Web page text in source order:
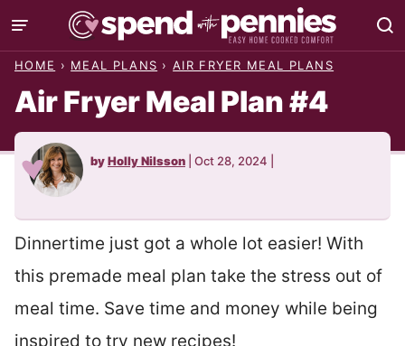
Skip
to
HOME › MEAL PLANS › AIR FRYER MEAL PLANS
Air Fryer Meal Plan #4
byHolly Nilsson Oct 28, 2024
Dinnertime just got a whole lot easier! With
this premade meal plan take the stress out of
meal time. Save time and money while being
inspired to try new recipes!